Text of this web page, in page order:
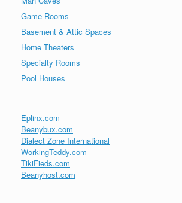
Game Rooms
Basement & Attic Spaces
Home Theaters
Specialty Rooms
Pool Houses
Eplinx.com
Beanybux.com
Dialect Zone International
WorkingTeddy.com
TikiFieds.com
Beanyhost.com